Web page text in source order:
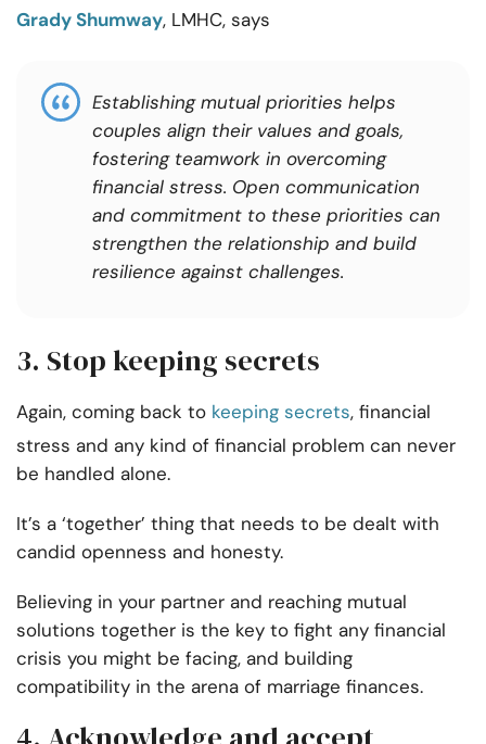
Grady Shumway, LMHC, says
Establishing mutual priorities helps
couples align their values and goals,
fostering teamwork in overcoming
financial stress. Open communication
and commitment to these priorities can
strengthen the relationship and build
resilience against challenges.
3. Stop keeping secrets
Again, coming back to keeping secrets, financial
stress and any kind of financial problem can never
be handled alone.
It’s a ‘together’ thing that needs to be dealt with
candid openness and honesty.
Believing in your partner and reaching mutual
solutions together is the key to fight any financial
crisis you might be facing, and building
compatibility in the arena of marriage finances.